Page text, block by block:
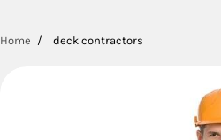
Home deck contractors